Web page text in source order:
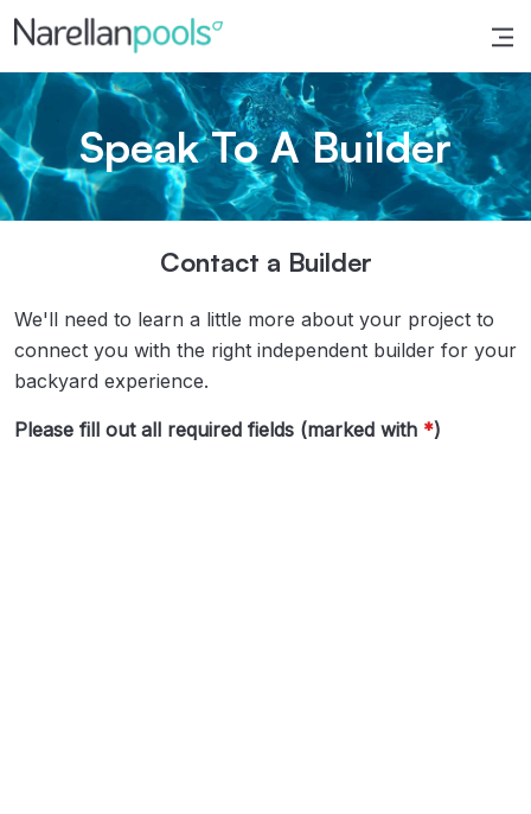
Narellan Pools
Bring Your Dream Pool to Life
Speak To A Builder
Contact a Builder
We'll need to learn a little more about your project to
connect you with the right independent builder for your
backyard experience.
Please fill out all required fields (marked with *)